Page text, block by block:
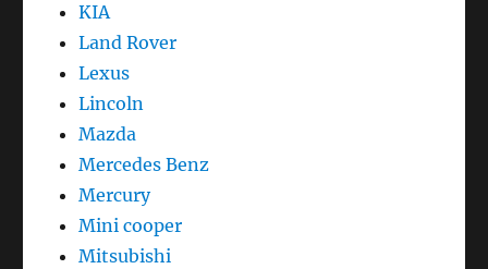
KIA
Land Rover
Lexus
Lincoln
Mazda
Mercedes Benz
Mercury
Mini cooper
Mitsubishi